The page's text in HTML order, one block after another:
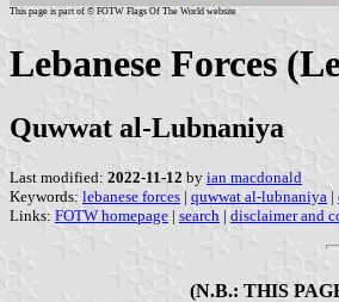
This page is part of © FOTW Flags Of The World website
Lebanese Forces
Quwwat al-Lubnaniya
Last modified: 2022-11-12 by ian macdonald
Keywords: lebanese forces | quwwat al-lubnaniya |
Links: FOTW homepage | search | disclaimer and
(N.B.: THIS